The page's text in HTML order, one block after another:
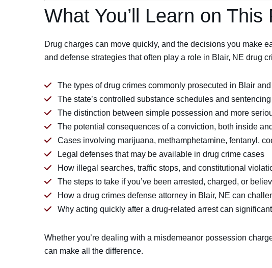
What You’ll Learn on This
Drug charges can move quickly, and the decisions you make
and defense strategies that often play a role in Blair, NE drug
The types of drug crimes commonly prosecuted in Blair
The state’s controlled substance schedules and
The distinction between simple possession and more
The potential consequences of a conviction, both inside
Cases involving marijuana, methamphetamine, fentanyl,
Legal defenses that may be available in drug crime cases
How illegal searches, traffic stops, and constitutional
The steps to take if you’ve been arrested, charged, or
How a drug crimes defense attorney in Blair, NE can
Why acting quickly after a drug-related arrest can
Whether you’re dealing with a misdemeanor possession
can make all the difference.